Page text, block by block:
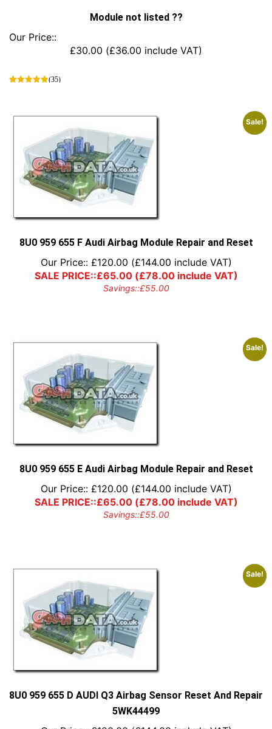
Module not listed ??
Our Price::
£30.00 (£36.00 include VAT)
(35)
has
variants.
options
may
product
page
Sale!
8U0 959 655 F Audi Airbag Module Repair and Reset
Our Price:: £120.00 (£144.00 include VAT)
SALE PRICE::£65.00(£78.00include VAT)
Savings::£55.00
Sale!
8U0 959 655 E Audi Airbag Module Repair and Reset
Our Price:: £120.00 (£144.00 include VAT)
SALE PRICE::£65.00(£78.00include VAT)
Savings::£55.00
Sale!
8U0 959 655 D AUDI Q3 Airbag Sensor Reset And Repair
5WK44499